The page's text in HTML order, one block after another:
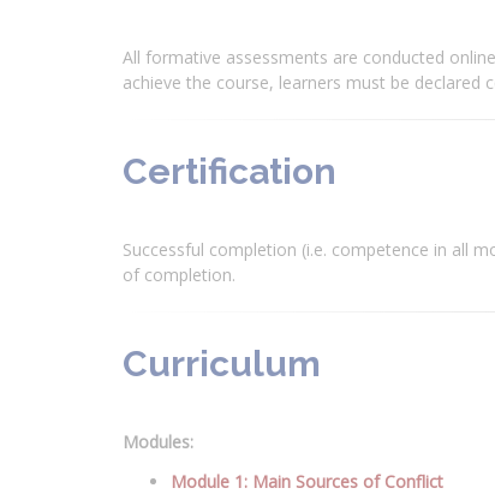
All formative assessments are conducted
achieve the course, learners must be declared
Certification
Successful completion (i.e. competence in all
of completion.
Curriculum
Modules:
Module 1: Main Sources of Conflict